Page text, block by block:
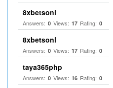
8xbetsonl
Answers: 0 Views: 17 Rating: 0
8xbetsonl
Answers: 0 Views: 17 Rating: 0
taya365php
Answers: 0 Views: 16 Rating: 0